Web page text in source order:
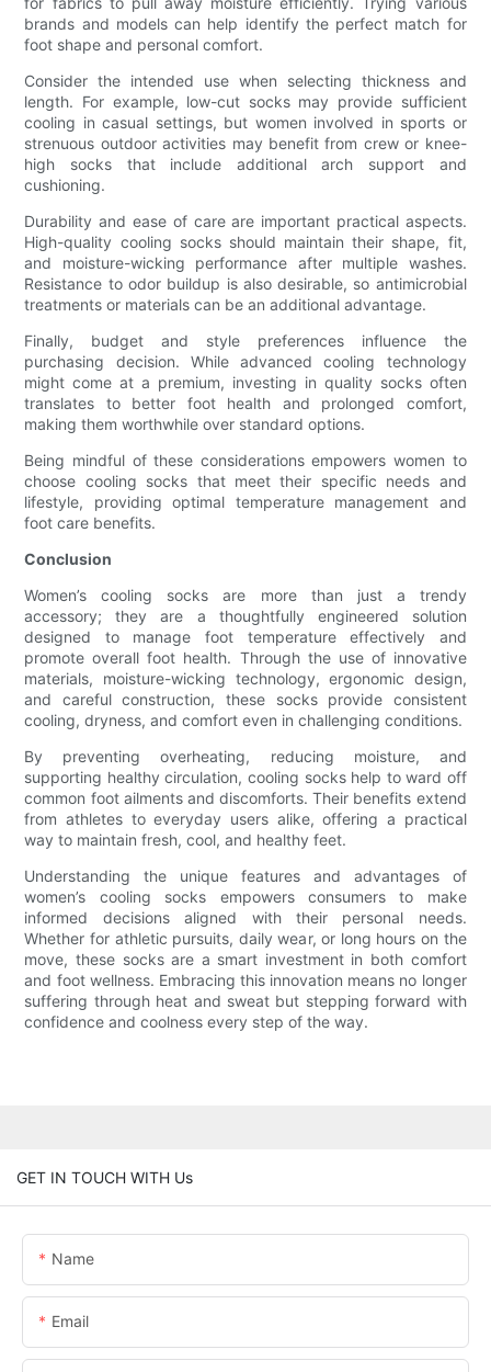
brands and models can help identify the perfect match for
foot shape and personal comfort.
Consider the intended use when selecting thickness and
length. For example, low-cut socks may provide sufficient
cooling in casual settings, but women involved in sports or
strenuous outdoor activities may benefit from crew or knee-
high socks that include additional arch support and
cushioning.
Durability and ease of care are important practical aspects.
High-quality cooling socks should maintain their shape, fit,
and moisture-wicking performance after multiple washes.
Resistance to odor buildup is also desirable, so antimicrobial
treatments or materials can be an additional advantage.
Finally, budget and style preferences influence the
purchasing decision. While advanced cooling technology
might come at a premium, investing in quality socks often
translates to better foot health and prolonged comfort,
making them worthwhile over standard options.
Being mindful of these considerations empowers women to
choose cooling socks that meet their specific needs and
lifestyle, providing optimal temperature management and
foot care benefits.
Conclusion
Women’s cooling socks are more than just a trendy
accessory; they are a thoughtfully engineered solution
designed to manage foot temperature effectively and
promote overall foot health. Through the use of innovative
materials, moisture-wicking technology, ergonomic design,
and careful construction, these socks provide consistent
cooling, dryness, and comfort even in challenging conditions.
By preventing overheating, reducing moisture, and
supporting healthy circulation, cooling socks help to ward off
common foot ailments and discomforts. Their benefits extend
from athletes to everyday users alike, offering a practical
way to maintain fresh, cool, and healthy feet.
Understanding the unique features and advantages of
women’s cooling socks empowers consumers to make
informed decisions aligned with their personal needs.
Whether for athletic pursuits, daily wear, or long hours on the
move, these socks are a smart investment in both comfort
and foot wellness. Embracing this innovation means no longer
suffering through heat and sweat but stepping forward with
confidence and coolness every step of the way.
GET IN TOUCH WITH Us
Name
Email